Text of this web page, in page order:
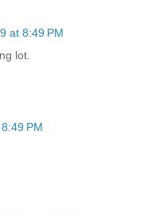
at 8:49 PM
lot.
PM